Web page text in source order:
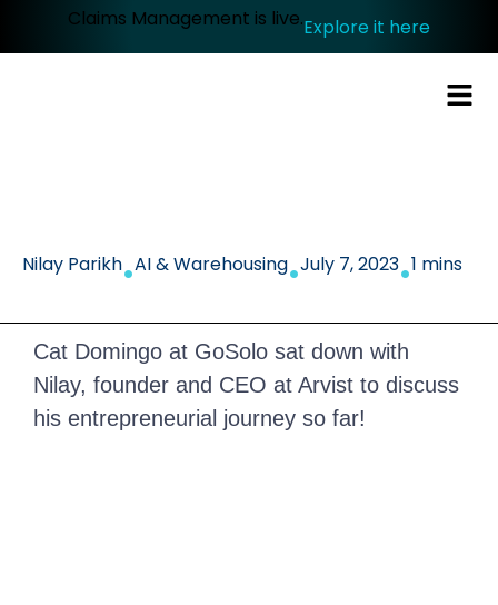
Claims Management is live.Explore it here
Nilay Parikh.AI & Warehousing.July 7, 2023.1 mins
Cat Domingo at GoSolo sat down with
Nilay, founder and CEO at Arvist to discuss
his entrepreneurial journey so far!